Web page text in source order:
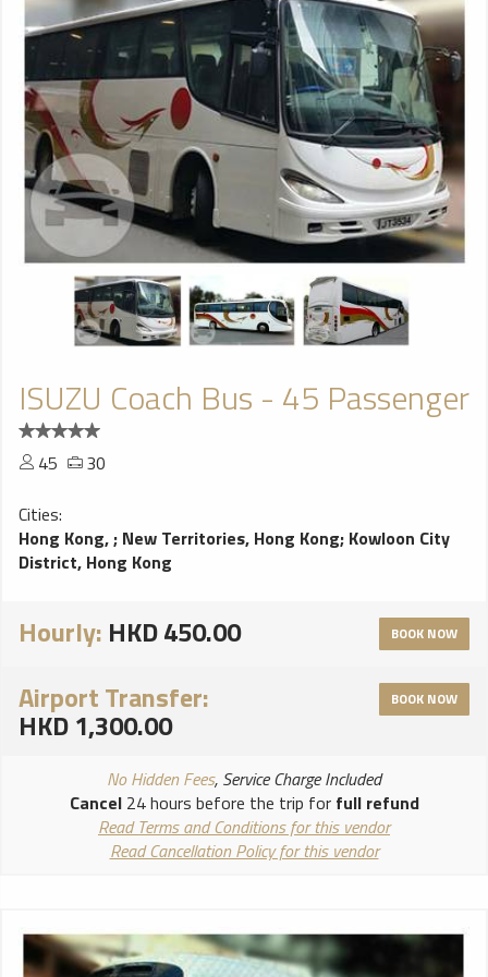
ISUZU Coach Bus - 45 Passenger
45
30
Cities:
Hong Kong,; New Territories, Hong Kong; Kowloon City
District, Hong Kong
Hourly: HKD 450.00 BOOK NOW
Airport Transfer:
HKD 1,300.00
BOOK NOW
No Hidden Fees, Service Charge Included
Cancel24 hours before the trip for full refund
Read Terms and Conditions for this vendor
Read Cancellation Policy for this vendor